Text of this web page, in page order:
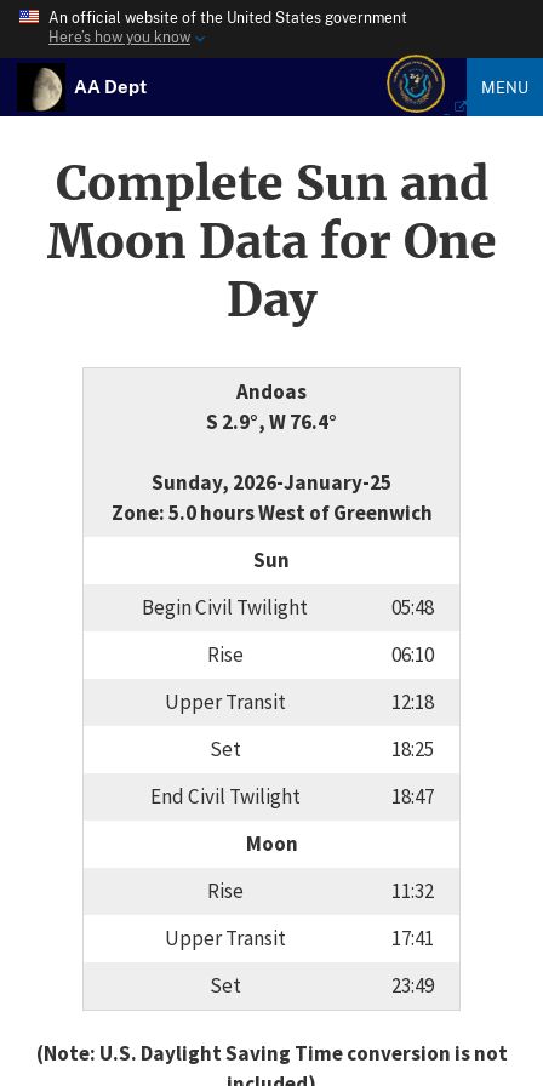
An official website of the United States government
Here’s how you know
AA Dept MENU
Complete Sun and
Moon Data for One
Day
Andoas
S 2.9°, W 76.4°
Sunday, 2026-January-25
Zone: 5.0 hours West of Greenwich
Sun
Begin Civil Twilight
05:48
Rise
06:10
Upper Transit
12:18
Set
18:25
End Civil Twilight
18:47
Moon
Rise
11:32
Upper Transit
17:41
Set
23:49
(Note: U.S. Daylight Saving Time conversion is not